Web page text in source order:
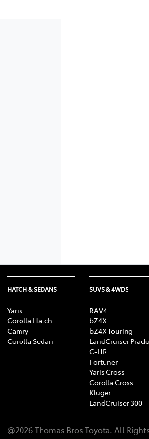
HATCH & SEDANS
Yaris
Corolla Hatch
Camry
Corolla Sedan
SUVS & 4WDS
RAV4
bZ4X
bZ4X Touring
LandCruiser Prado
C-HR
Fortuner
Yaris Cross
Corolla Cross
Kluger
LandCruiser 300
@2026Thomas Bros Toyota. All